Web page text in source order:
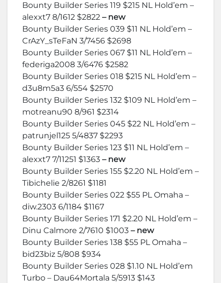
Bounty Builder Series 119 $215 NL Hold’em –
alexxt7 8/1612 $2822 – new
Bounty Builder Series 039 $11 NL Hold’em –
CrAzY_sTeFaN 3/7456 $2698
Bounty Builder Series 067 $11 NL Hold’em –
federiga2008 3/6476 $2582
Bounty Builder Series 018 $215 NL Hold’em –
d3u8m5a3 6/554 $2570
Bounty Builder Series 132 $109 NL Hold’em –
motreanu90 8/961 $2314
Bounty Builder Series 045 $22 NL Hold’em –
patrunjel125 5/4837 $2293
Bounty Builder Series 123 $11 NL Hold’em –
alexxt7 7/11251 $1363 – new
Bounty Builder Series 155 $2.20 NL Hold’em –
Tibichelie 2/8261 $1181
Bounty Builder Series 022 $55 PL Omaha –
diw.2303 6/1184 $1167
Bounty Builder Series 171 $2.20 NL Hold’em –
Dinu Calmore 2/7610 $1003 – new
Bounty Builder Series 138 $55 PL Omaha –
bid23biz 5/808 $934
Bounty Builder Series 028 $1.10 NL Hold’em
Turbo – Dau64Mortala 5/5913 $143